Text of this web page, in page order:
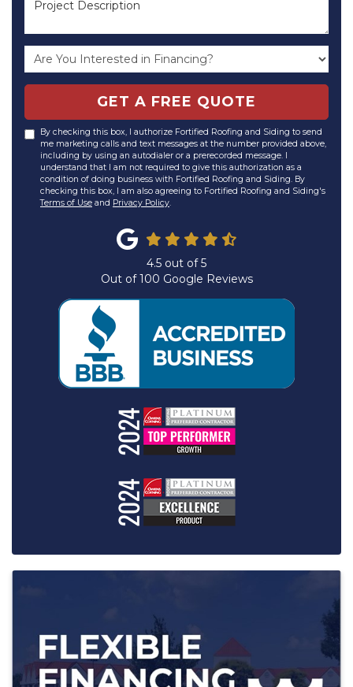
GET A FREE QUOTE
By checking this box, I authorize Fortified Roofing and Siding to send
me marketing calls and text messages at the number provided above,
including by using an autodialer or a prerecorded message. I
understand that I am not required to give this authorization as a
condition of doing business with Fortified Roofing and Siding. By
checking this box, I am also agreeing to Fortified Roofing and Siding's
Terms of Use and Privacy Policy.
4.5 out of5
Out of100 Google Reviews